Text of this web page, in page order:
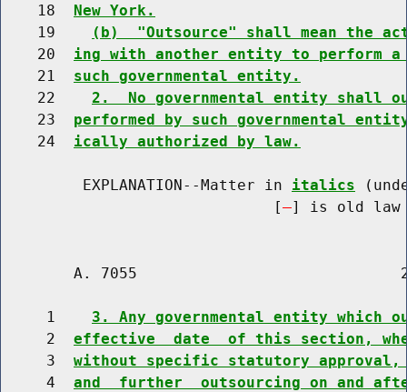
    18
New York.
    19
(b)  "Outsource" shall mean the
    20
ing with another entity to perform
    21
such governmental entity.
    22
2.  No governmental entity shall
    23
performed by such governmental
    24
ically authorized by law.
         EXPLANATION--Matter in
italics
                              [
] is old law
A. 7055
     1
3. Any governmental entity which
     2
effective  date  of this section,
     3
without specific statutory
     4
and  further  outsourcing on and